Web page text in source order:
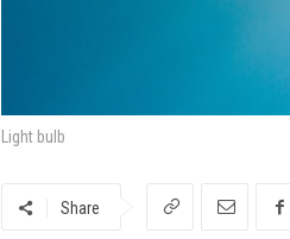
Light bulb
Share